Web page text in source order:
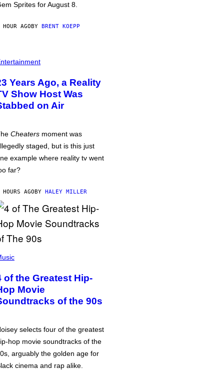
Sprites for August 8.
HOUR AGOBY BRENT KOEPP
Years Ago, a Reality
Show Host Was
on Air
Cheaters moment was
staged, but is this just
example where reality tv went
far?
AGOBY HALEY MILLER
of the Greatest Hip-
Movie
of the 90s
selects four of the greatest
hop movie soundtracks of the
arguably the golden age for
cinema and rap alike.